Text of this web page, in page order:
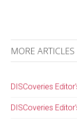
MORE ARTICLES
DISCoveries
DISCoveries